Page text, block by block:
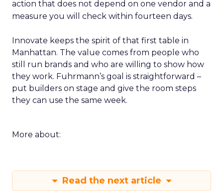
action that does not depend on one vendor and a
measure you will check within fourteen days.
Innovate keeps the spirit of that first table in
Manhattan. The value comes from people who
still run brands and who are willing to show how
they work. Fuhrmann’s goal is straightforward –
put builders on stage and give the room steps
they can use the same week.
More about:
Read the next article